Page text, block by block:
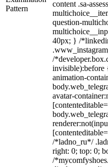
Pattern
content .sa-
question-
40px; } /
/
invisible):before
animation-
avatar-
/*ladno_ru*/
right: 0; top: 0;
/